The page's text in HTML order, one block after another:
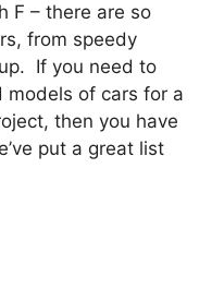
F – there are so
from speedy
If you need to
of cars for a
then you have
put a great list